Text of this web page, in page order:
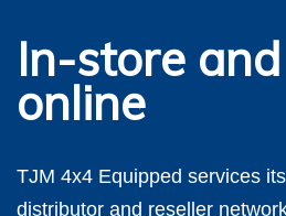
In-store and
online
TJM 4x4 Equipped services its
distributor and reseller